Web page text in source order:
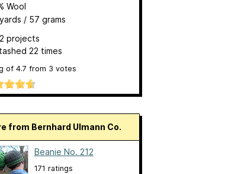
Wool
/ 57 grams
projects
22 times
of 4.7 from 3 votes
from Bernhard Ulmann Co.
Beanie No. 212
171 ratings